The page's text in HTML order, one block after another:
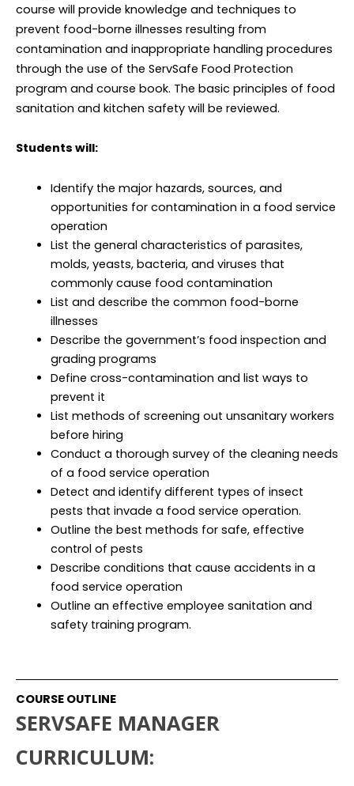
course will provide knowledge and techniques to
prevent food-borne illnesses resulting from
contamination and inappropriate handling procedures
through the use of the ServSafe Food Protection
program and course book. The basic principles of food
sanitation and kitchen safety will be reviewed.
Students will:
Identify the major hazards, sources, and
opportunities for contamination in a food service
operation
List the general characteristics of parasites,
molds, yeasts, bacteria, and viruses that
commonly cause food contamination
List and describe the common food-borne
illnesses
Describe the government’s food inspection and
grading programs
Define cross-contamination and list ways to
prevent it
List methods of screening out unsanitary workers
before hiring
Conduct a thorough survey of the cleaning needs
of a food service operation
Detect and identify different types of insect
pests that invade a food service operation.
Outline the best methods for safe, effective
control of pests
Describe conditions that cause accidents in a
food service operation
Outline an effective employee sanitation and
safety training program.
COURSE OUTLINE
SERVSAFE MANAGER
CURRICULUM: